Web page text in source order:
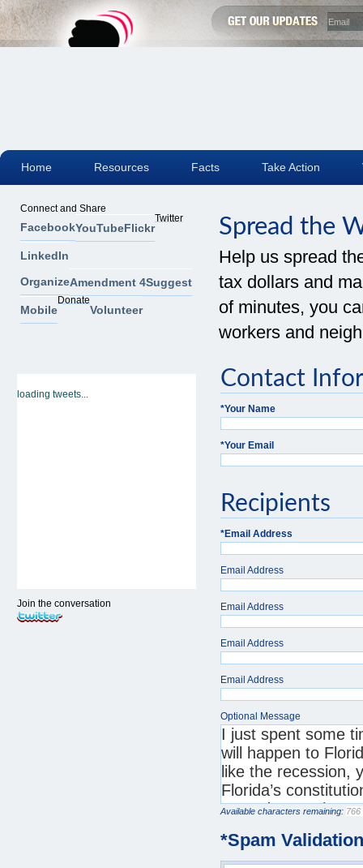
Spread the
Help us spread
tax dollars and
of minutes, you
workers and
Contact
*Your Name
*Your Email
Recipients
*Email Address
Email Address
Email Address
Email Address
Email Address
Optional Message
Available characters remaining:
*Spam Validation
Connect and Share
FacebookYouTubeFlickr
Twitter
LinkedIn
OrganizeAmendment 4Suggest
Mobile
Donate
Volunteer
loading tweets...
Join the conversation
Home Resources Facts Take Action